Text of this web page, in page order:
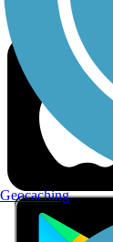
Download the
Geocaching